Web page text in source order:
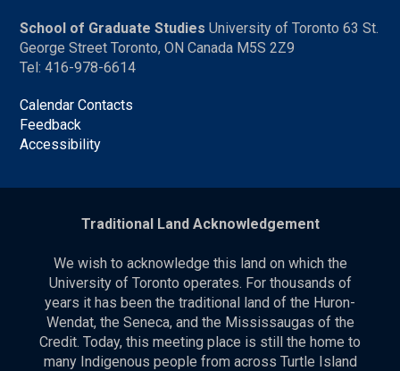
School of Graduate Studies University of Toronto 63 St.
George Street Toronto, ON Canada M5S 2Z9
Tel: 416-978-6614
Calendar Contacts
Feedback
Accessibility
Traditional Land Acknowledgement
We wish to acknowledge this land on which the
University of Toronto operates. For thousands of
years it has been the traditional land of the Huron-
Wendat, the Seneca, and the Mississaugas of the
Credit. Today, this meeting place is still the home to
many Indigenous people from across Turtle Island